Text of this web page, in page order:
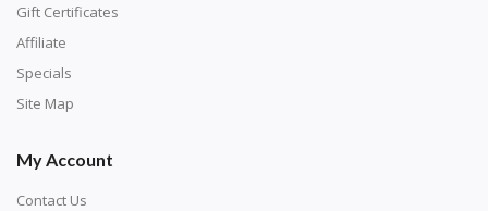
Gift Certificates
Affiliate
Specials
Site Map
My Account
Contact Us